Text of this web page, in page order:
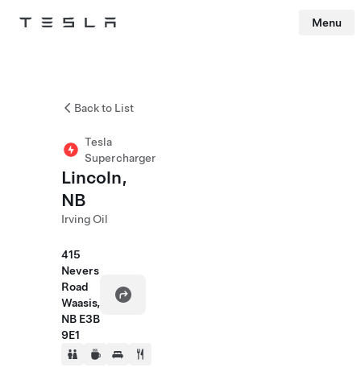
Tesla Menu
Back to List
Tesla
Supercharger
Lincoln,
NB
Irving Oil
415
Nevers
Road
Waasis,
NB E3B
9E1